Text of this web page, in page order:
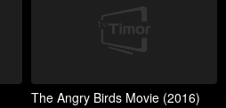
The Angry Birds Movie (2016)